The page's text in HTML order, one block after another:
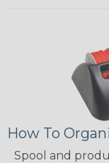
How To
Spool and